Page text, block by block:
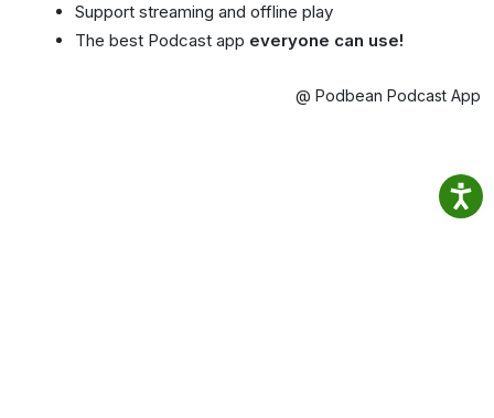
Support streaming and offline play
The best Podcast app everyone can use!
@ Podbean Podcast App